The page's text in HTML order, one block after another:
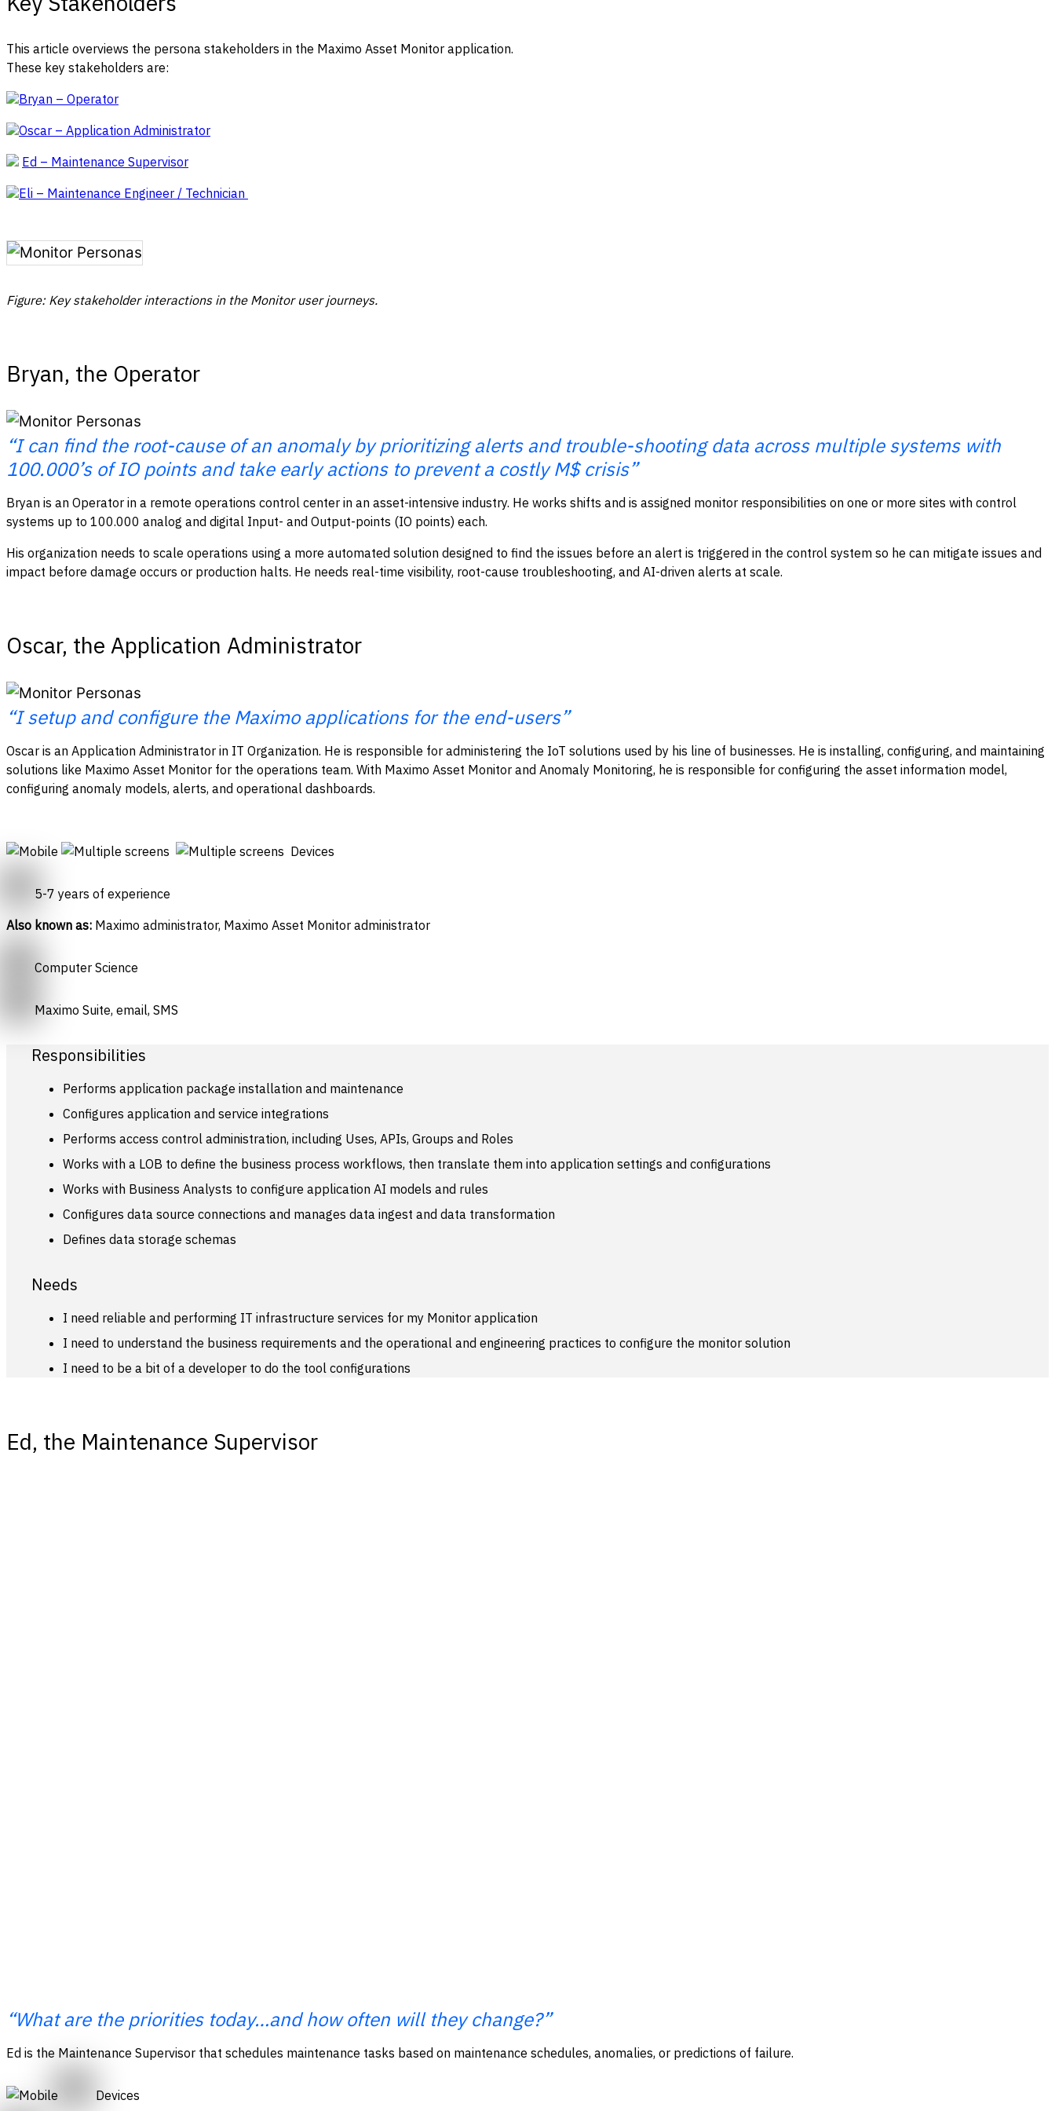
This article overviews the persona stakeholders in the Maximo Asset Monitor application.
These key stakeholders are:
Bryan – Operator
Oscar – Application Administrator
Ed – Maintenance Supervisor
Eli – Maintenance Engineer / Technician
Figure: Key stakeholder interactions in the Monitor user journeys.
Bryan, the Operator
“I can find the root-cause of an anomaly by prioritizing alerts and trouble-shooting data across multiple systems with
100.000’s of IO points and take early actions to prevent a costly M$ crisis”
Bryan is an Operator in a remote operations control center in an asset-intensive industry. He works shifts and is assigned monitor responsibilities on one or more sites with control
systems up to 100.000 analog and digital Input- and Output-points (IO points) each.
His organization needs to scale operations using a more automated solution designed to find the issues before an alert is triggered in the control system so he can mitigate issues and
impact before damage occurs or production halts. He needs real-time visibility, root-cause troubleshooting, and AI-driven alerts at scale.
Oscar, the Application Administrator
“I setup and configure the Maximo applications for the end-users”
Oscar is an Application Administrator in IT Organization. He is responsible for administering the IoT solutions used by his line of businesses. He is installing, configuring, and maintaining
solutions like Maximo Asset Monitor for the operations team. With Maximo Asset Monitor and Anomaly Monitoring, he is responsible for configuring the asset information model,
configuring anomaly models, alerts, and operational dashboards.
Devices
5-7 years of experience
Also known as: Maximo administrator, Maximo Asset Monitor administrator
Computer Science
Maximo Suite, email, SMS
Responsibilities
Performs application package installation and maintenance
Configures application and service integrations
Performs access control administration, including Uses, APIs, Groups and Roles
Works with a LOB to define the business process workflows, then translate them into application settings and configurations
Works with Business Analysts to configure application AI models and rules
Configures data source connections and manages data ingest and data transformation
Defines data storage schemas
Needs
I need reliable and performing IT infrastructure services for my Monitor application
I need to understand the business requirements and the operational and engineering practices to configure the monitor solution
I need to be a bit of a developer to do the tool configurations
Ed, the Maintenance Supervisor
“What are the priorities today…and how often will they change?”
Ed is the Maintenance Supervisor that schedules maintenance tasks based on maintenance schedules, anomalies, or predictions of failure.
Devices